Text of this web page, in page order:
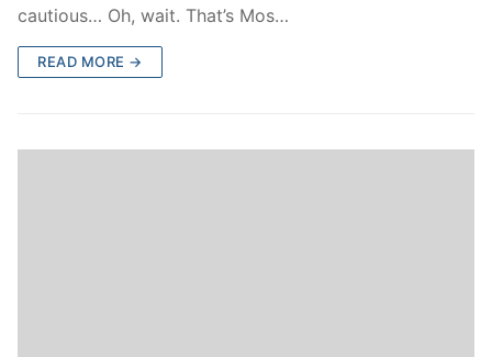
cautious… Oh, wait. That’s Mos…
READ MORE →